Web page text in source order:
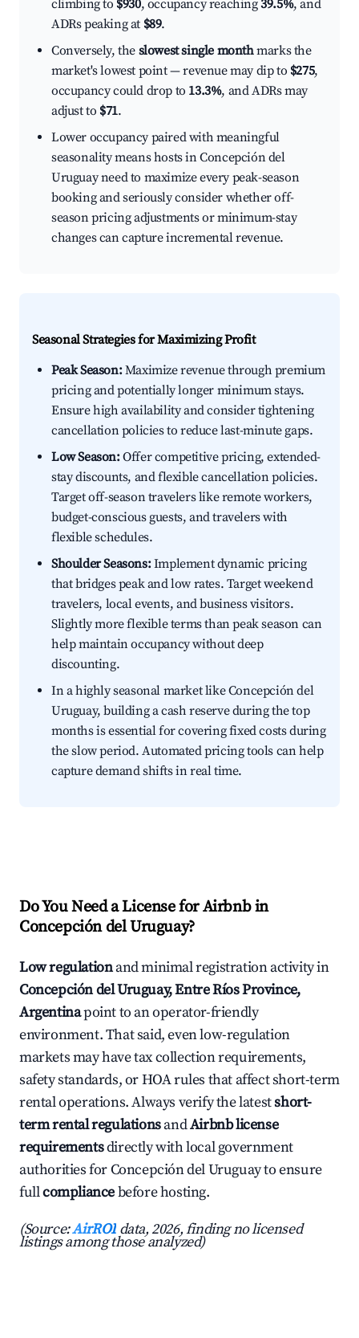
climbing to $930, occupancy reaching39.5%, and
ADRs peaking at $89.
Conversely, the slowest single monthmarks the
market's lowest point — revenue may dip to $275,
occupancy could drop to 13.3%, and ADRs may
adjust to $71.
Lower occupancy paired with meaningful
seasonality means hosts in Concepción del
Uruguay need to maximize every peak-season
booking and seriously consider whether off-
season pricing adjustments or minimum-stay
changes can capture incremental revenue.
Seasonal Strategies for Maximizing Profit
Peak Season:Maximize revenue through premium
pricing and potentially longer minimum stays.
Ensure high availability and consider tightening
cancellation policies to reduce last-minute gaps.
Low Season:Offer competitive pricing, extended-
stay discounts, and flexible cancellation policies.
Target off-season travelers like remote workers,
budget-conscious guests, and travelers with
flexible schedules.
Shoulder Seasons:Implement dynamic pricing
that bridges peak and low rates. Target weekend
travelers, local events, and business visitors.
Slightly more flexible terms than peak season can
help maintain occupancy without deep
discounting.
In a highly seasonal market like Concepción del
Uruguay, building a cash reserve during the top
months is essential for covering fixed costs during
the slow period. Automated pricing tools can help
capture demand shifts in real time.
Do You Need a License for Airbnb in
Concepción del Uruguay?
Low regulationand minimal registration activity in
Concepción del Uruguay, Entre Ríos Province,
Argentinapoint to an operator-friendly
environment. That said, even low-regulation
markets may have tax collection requirements,
safety standards, or HOA rules that affect short-term
rental operations. Always verify the latestshort-
term rental regulationsandAirbnb license
requirementsdirectly with local government
authorities for Concepción del Uruguay to ensure
fullcompliancebefore hosting.
(Source:AirROI data, 2026, finding no licensed
listings among those analyzed)